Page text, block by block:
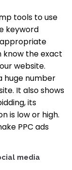
tools to use
keyword
know the exact
website.
huge number
It also shows
its
is low or high.
PPC ads
media